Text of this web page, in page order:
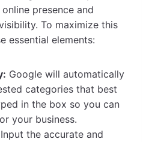
presence and
To maximize this
essential elements:
Google will automatically
categories that best
in the box so you can
your business.
Input the accurate and